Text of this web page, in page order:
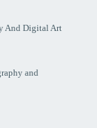
And Digital Art
and